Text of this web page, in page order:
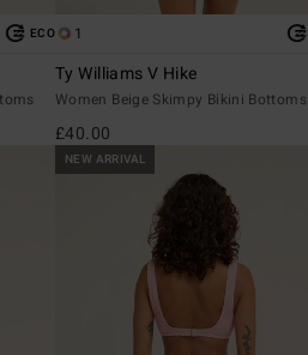
ECO 1
Ty Williams V Hike
Women Beige Skimpy Bikini Bottoms
£40.00
NEW ARRIVAL